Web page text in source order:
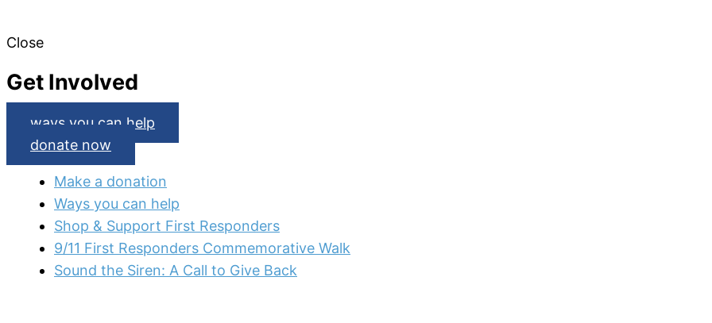
Close
Get Involved
ways you can help
donate now
Make a donation
Ways you can help
Shop & Support First Responders
9/11 First Responders Commemorative Walk
Sound the Siren: A Call to Give Back